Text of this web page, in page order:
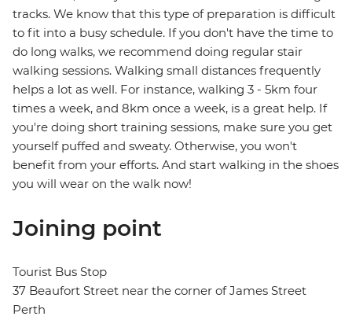
tracks. We know that this type of preparation is difficult
to fit into a busy schedule. If you don't have the time to
do long walks, we recommend doing regular stair
walking sessions. Walking small distances frequently
helps a lot as well. For instance, walking 3 - 5km four
times a week, and 8km once a week, is a great help. If
you're doing short training sessions, make sure you get
yourself puffed and sweaty. Otherwise, you won't
benefit from your efforts. And start walking in the shoes
you will wear on the walk now!
Joining point
Tourist Bus Stop
37 Beaufort Street near the corner of James Street
Perth